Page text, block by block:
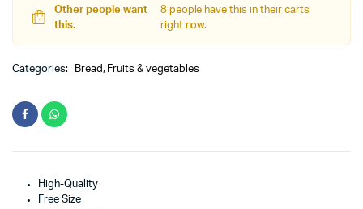
Other people want
this.
8 people have this in their carts
right now.
Categories: Bread, Fruits & vegetables
High-Quality
Free Size